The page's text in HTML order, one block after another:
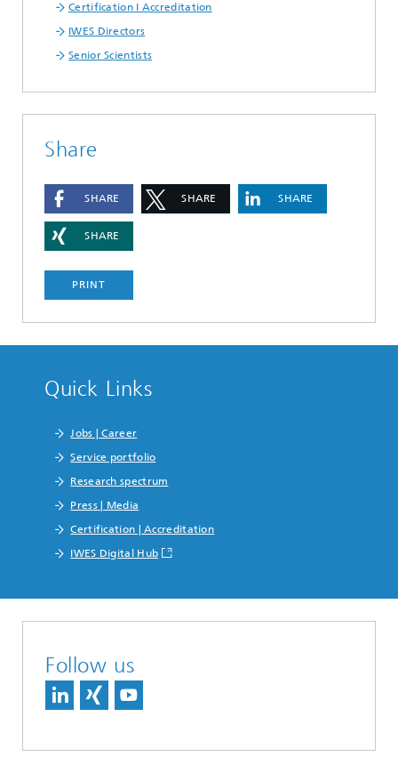
Certification I Accreditation
IWES Directors
Senior Scientists
Share
SHARE SHARE SHARE
SHARE
PRINT
Quick Links
Jobs | Career
Service portfolio
Research spectrum
Press | Media
Certification | Accreditation
IWES Digital Hub
Follow us